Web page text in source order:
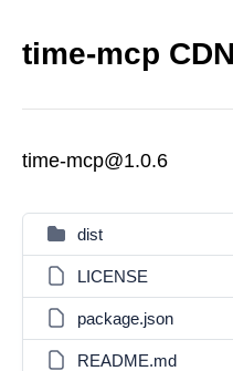
time-mcp
time-mcp@1.0.6
dist
LICENSE
package.json
README.md